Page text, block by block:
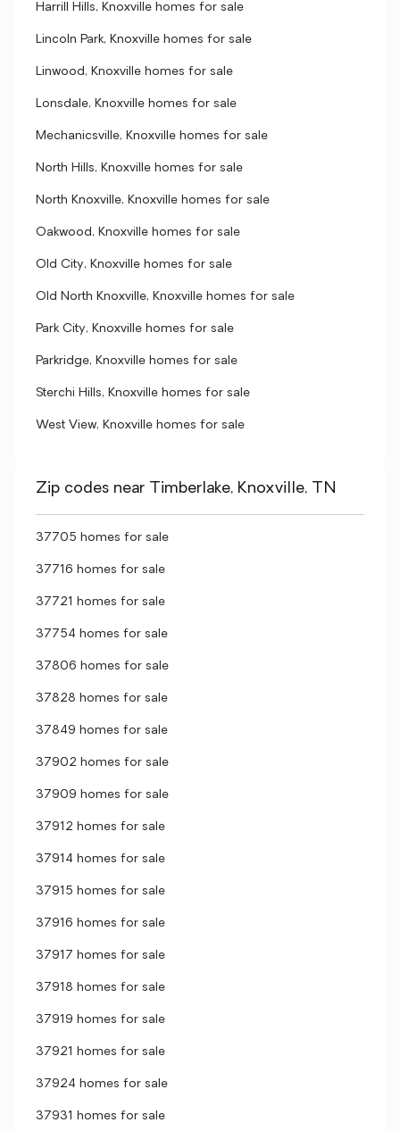
Harrill Hills, Knoxville homes for sale
Lincoln Park, Knoxville homes for sale
Linwood, Knoxville homes for sale
Lonsdale, Knoxville homes for sale
Mechanicsville, Knoxville homes for sale
North Hills, Knoxville homes for sale
North Knoxville, Knoxville homes for sale
Oakwood, Knoxville homes for sale
Old City, Knoxville homes for sale
Old North Knoxville, Knoxville homes for sale
Park City, Knoxville homes for sale
Parkridge, Knoxville homes for sale
Sterchi Hills, Knoxville homes for sale
West View, Knoxville homes for sale
Zip codes near Timberlake, Knoxville, TN
37705 homes for sale
37716 homes for sale
37721 homes for sale
37754 homes for sale
37806 homes for sale
37828 homes for sale
37849 homes for sale
37902 homes for sale
37909 homes for sale
37912 homes for sale
37914 homes for sale
37915 homes for sale
37916 homes for sale
37917 homes for sale
37918 homes for sale
37919 homes for sale
37921 homes for sale
37924 homes for sale
37931 homes for sale